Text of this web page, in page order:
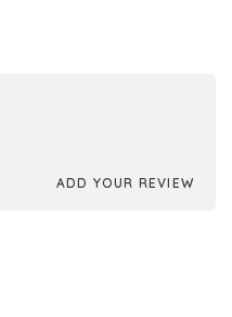
ADD YOUR REVIEW